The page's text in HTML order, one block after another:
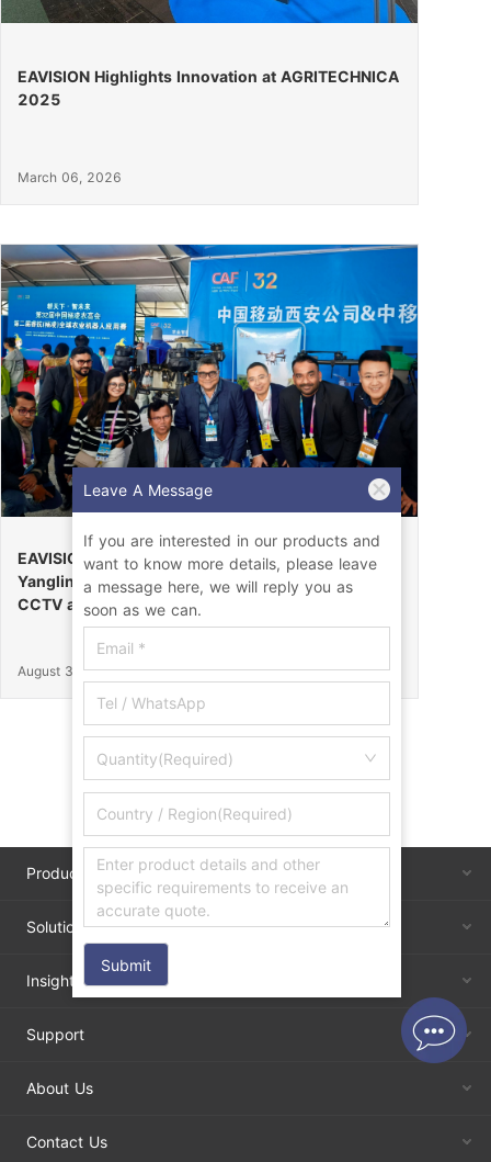
EAVISION Highlights Innovation at AGRITECHNICA
2025
March 06, 2026
EAVISION Makes a Stunning Debut at the 32nd
Yangling Agricultural High-Tech Fair, Certified by
CCTV as the “Field Endurance Champion”
August 30, 2025
Products
Solutions
Insights
Support
About Us
Contact Us
Leave A Message
If you are interested in our products and
want to know more details, please leave
a message here, we will reply you as
soon as we can.
Quantity(Required)
Submit